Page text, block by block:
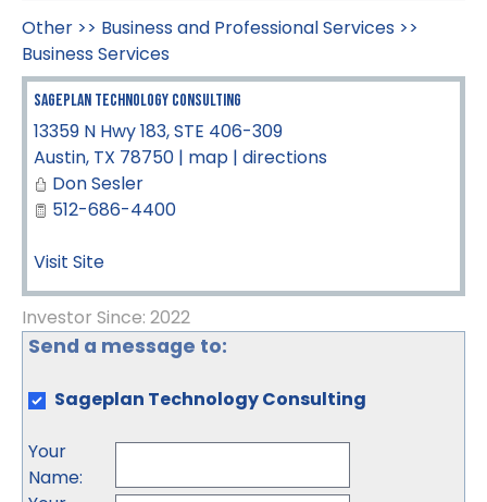
Other >> Business and Professional Services >>
Business Services
Sageplan Technology Consulting
13359 N Hwy 183, STE 406-309
Austin, TX 78750 | map | directions
Don Sesler
512-686-4400
Visit Site
Investor Since: 2022
Send a message to:
Sageplan Technology Consulting
Your
Name: